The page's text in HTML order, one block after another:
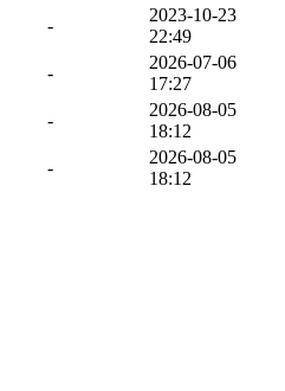
-
2023-10-23
22:49
-
2026-07-06
17:27
-
2026-08-05
18:12
-
2026-08-05
18:12